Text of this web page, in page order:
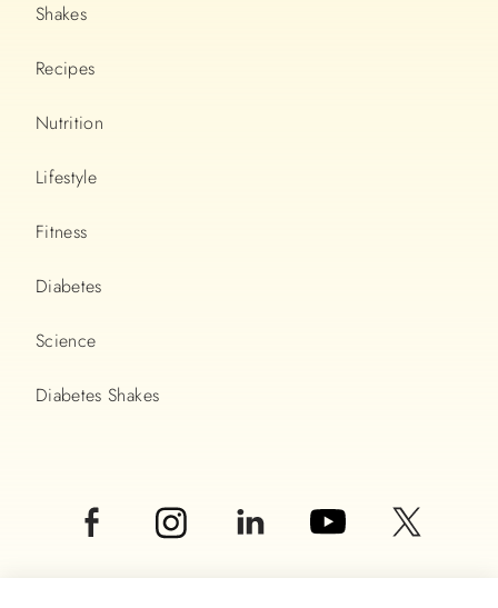
Shakes
Recipes
Nutrition
Lifestyle
Fitness
Diabetes
Science
Diabetes Shakes